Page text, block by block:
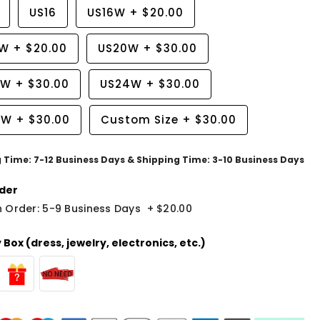
US16 US16W + $20.00
+ $20.00 US20W + $30.00
+ $30.00 US24W + $30.00
+ $30.00 Custom Size + $30.00
7-12 Business Days & Shipping Time: 3-10 Business Days
Order: 5-9 Business Days + $20.00
Box (dress, jewelry, electronics, etc.)